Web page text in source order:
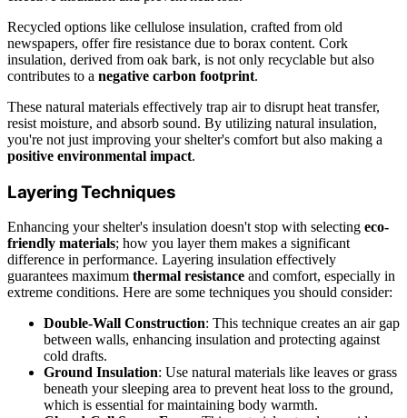
Recycled options like cellulose insulation, crafted from old
newspapers, offer fire resistance due to borax content. Cork
insulation, derived from oak bark, is not only recyclable but also
contributes to a negative carbon footprint.
These natural materials effectively trap air to disrupt heat transfer,
resist moisture, and absorb sound. By utilizing natural insulation,
you're not just improving your shelter's comfort but also making a
positive environmental impact.
Layering Techniques
Enhancing your shelter's insulation doesn't stop with selecting eco-
friendly materials; how you layer them makes a significant
difference in performance. Layering insulation effectively
guarantees maximum thermal resistance and comfort, especially in
extreme conditions. Here are some techniques you should consider:
Double-Wall Construction: This technique creates an air gap
between walls, enhancing insulation and protecting against
cold drafts.
Ground Insulation: Use natural materials like leaves or grass
beneath your sleeping area to prevent heat loss to the ground,
which is essential for maintaining body warmth.